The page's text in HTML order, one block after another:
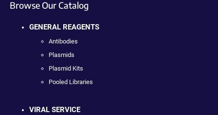
Browse Our Catalog
GENERAL REAGENTS
Antibodies
Plasmids
Plasmid Kits
Pooled Libraries
VIRAL SERVICE